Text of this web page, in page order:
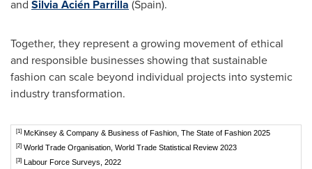
and Silvia Acién Parrilla (Spain).
Together, they represent a growing movement of ethical
and responsible businesses showing that sustainable
fashion can scale beyond individual projects into systemic
industry transformation.
[1]McKinsey & Company & Business of Fashion, The State of Fashion 2025
[2]World Trade Organisation, World Trade Statistical Review 2023
[3]Labour Force Surveys, 2022